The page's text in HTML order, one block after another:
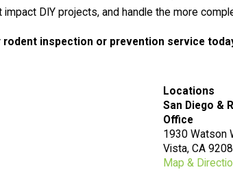
DIY projects, and handle the more
inspection or prevention service
Locations
San Diego &
Office
1930 Watson
Vista, CA
Map &